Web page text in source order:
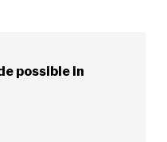
possible in